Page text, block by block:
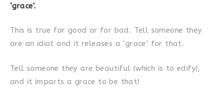
‘grace’.
This is true for good or for bad. Tell someone they
are an idiot and it releases a ‘grace’ for that.
Tell someone they are beautiful (which is to edify),
and it imparts a grace to be that!